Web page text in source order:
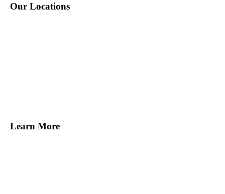
Our Locations
Learn More